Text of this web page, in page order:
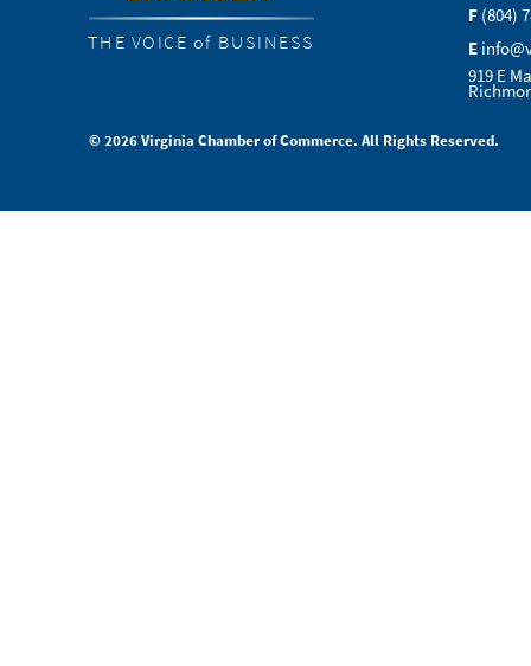
THE VOICE of BUSINESS
F (804)
E
919 E
© 2026 Virginia Chamber of Commerce. All Rights Reserved.